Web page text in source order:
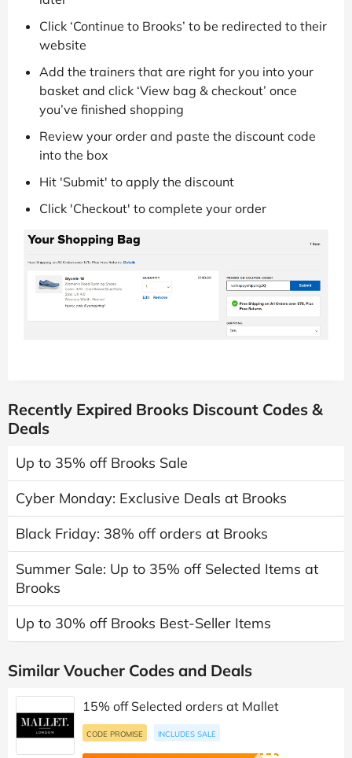
Click ‘Continue to Brooks’ to be redirected to their
website
Add the trainers that are right for you into your
basket and click ‘View bag & checkout’ once
you’ve finished shopping
Review your order and paste the discount code
into the box
Hit 'Submit' to apply the discount
Click 'Checkout' to complete your order
Recently Expired Brooks Discount Codes &
Deals
Up to 35% off Brooks Sale
Cyber Monday: Exclusive Deals at Brooks
Black Friday: 38% off orders at Brooks
Summer Sale: Up to 35% off Selected Items at
Brooks
Up to 30% off Brooks Best-Seller Items
Similar Voucher Codes and Deals
15% off Selected orders at Mallet
CODE PROMISE INCLUDES SALE